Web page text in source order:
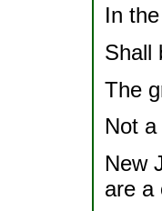
In
Shall
The
Not
New
are a